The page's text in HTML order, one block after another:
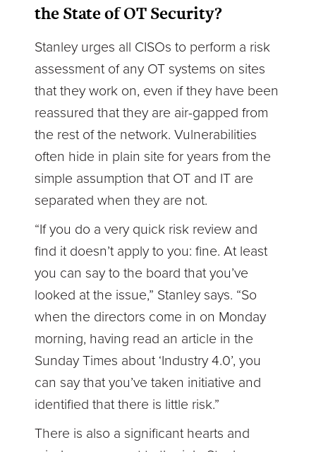
the State of OT Security?
Stanley urges all CISOs to perform a risk
assessment of any OT systems on sites
that they work on, even if they have been
reassured that they are air-gapped from
the rest of the network. Vulnerabilities
often hide in plain site for years from the
simple assumption that OT and IT are
separated when they are not.
“If you do a very quick risk review and
find it doesn’t apply to you: fine. At least
you can say to the board that you’ve
looked at the issue,” Stanley says. “So
when the directors come in on Monday
morning, having read an article in the
Sunday Times about ‘Industry 4.0’, you
can say that you’ve taken initiative and
identified that there is little risk.”
There is also a significant hearts and